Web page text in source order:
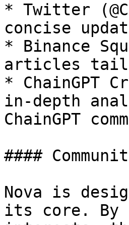
* Twitter
concise
* Binance
articles
* ChainGPT
in-depth
ChainGPT
####
Nova is
its core. By